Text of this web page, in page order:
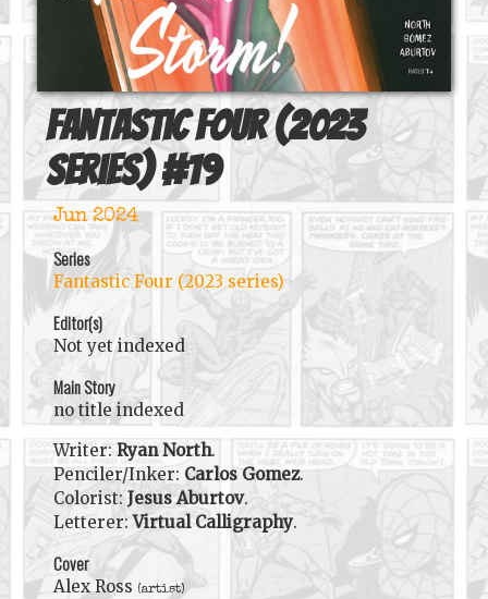
Fantastic Four (2023
series) #19
Jun 2024
Series
Fantastic Four (2023 series)
Editor(s)
Not yet indexed
Main Story
no title indexed
Writer: Ryan North.
Penciler/Inker: Carlos Gomez.
Colorist: Jesus Aburtov.
Letterer:Virtual Calligraphy.
Cover
Alex Ross (artist)